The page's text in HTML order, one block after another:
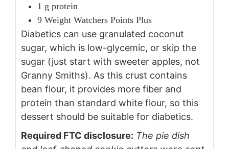
1 g protein
9 Weight Watchers Points Plus
Diabetics can use granulated coconut
sugar, which is low-glycemic, or skip the
sugar (just start with sweeter apples, not
Granny Smiths). As this crust contains
bean flour, it provides more fiber and
protein than standard white flour, so this
dessert should be suitable for diabetics.
Required FTC disclosure: The pie dish